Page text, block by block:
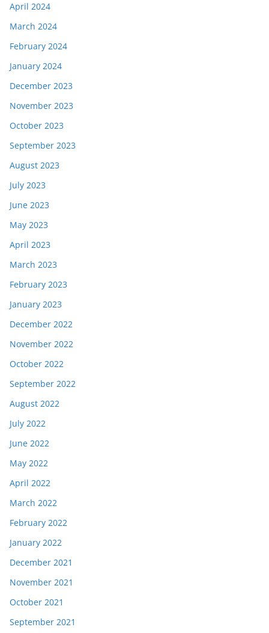
April 2024
March 2024
February 2024
January 2024
December 2023
November 2023
October 2023
September 2023
August 2023
July 2023
June 2023
May 2023
April 2023
March 2023
February 2023
January 2023
December 2022
November 2022
October 2022
September 2022
August 2022
July 2022
June 2022
May 2022
April 2022
March 2022
February 2022
January 2022
December 2021
November 2021
October 2021
September 2021